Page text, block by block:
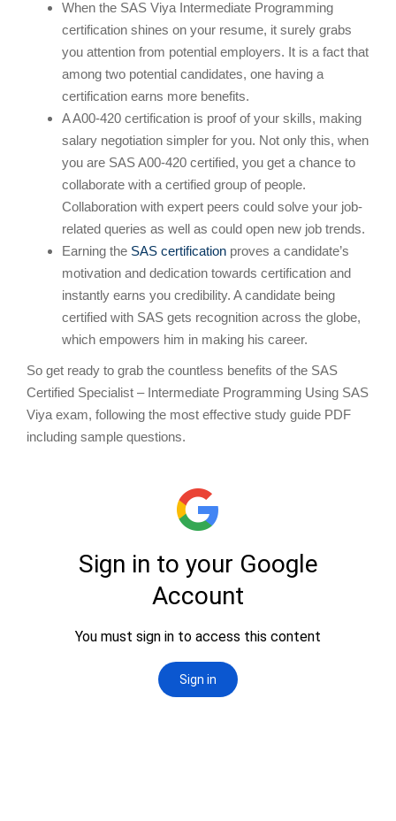
When the SAS Viya Intermediate Programming
certification shines on your resume, it surely grabs
you attention from potential employers. It is a fact that
among two potential candidates, one having a
certification earns more benefits.
A A00-420 certification is proof of your skills, making
salary negotiation simpler for you. Not only this, when
you are SAS A00-420 certified, you get a chance to
collaborate with a certified group of people.
Collaboration with expert peers could solve your job-
related queries as well as could open new job trends.
Earning the SAS certification proves a candidate’s
motivation and dedication towards certification and
instantly earns you credibility. A candidate being
certified with SAS gets recognition across the globe,
which empowers him in making his career.
So get ready to grab the countless benefits of the SAS
Certified Specialist – Intermediate Programming Using SAS
Viya exam, following the most effective study guide PDF
including sample questions.